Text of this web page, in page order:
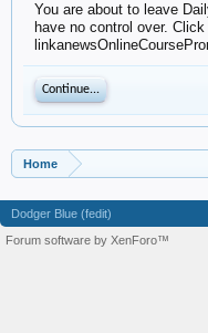
You are about to leave
have no control over.
Continue...
Home
Dodger Blue (fedit)
Forum software by XenForo™